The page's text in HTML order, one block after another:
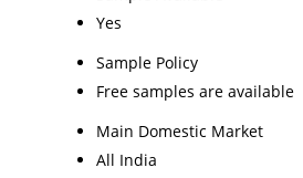
Yes
Sample Policy
Free samples are available
Main Domestic Market
All India